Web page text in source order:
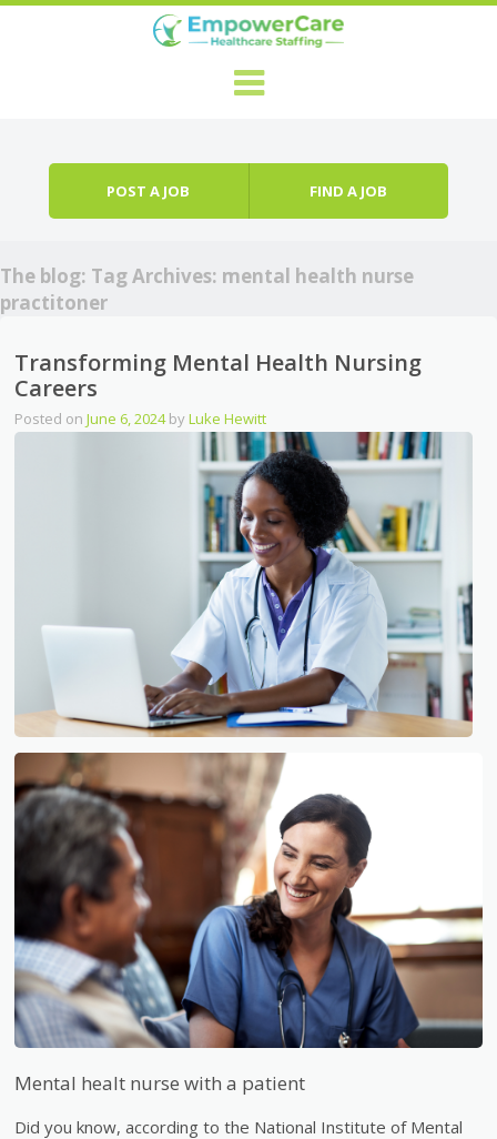
POST A JOB FIND A JOB
The blog: Tag Archives: mental health nurse
practitoner
Transforming Mental Health Nursing
Careers
Posted onJune 6, 2024byLuke Hewitt
Mental healt nurse with a patient
Did you know, according to the National Institute of Mental